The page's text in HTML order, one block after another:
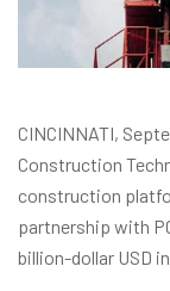
CINCINNATI,
Construction
construction
partnership with
billion-dollar USD